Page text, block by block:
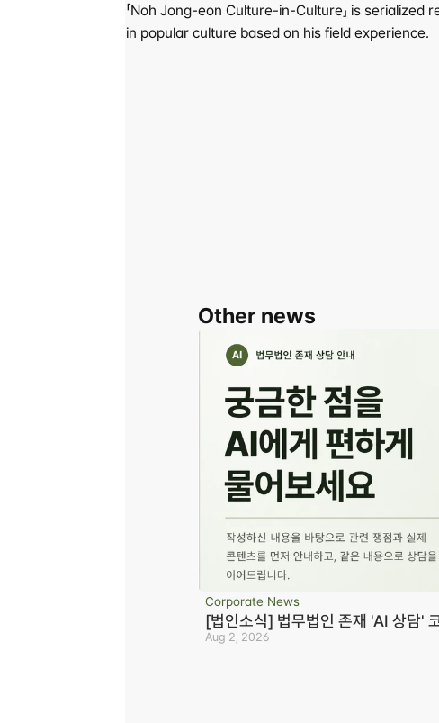
「Noh Jong-eon Culture-in-Culture」 is
in popular culture based on his field experience.
Other news
Corporate News
[법인소식] 법무법인 존재 'AI 상담'
Aug 2, 2026